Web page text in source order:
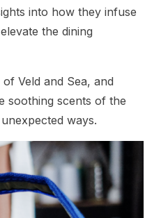
into how they infuse
the dining
Veld and Sea, and
soothing scents of the
ways.